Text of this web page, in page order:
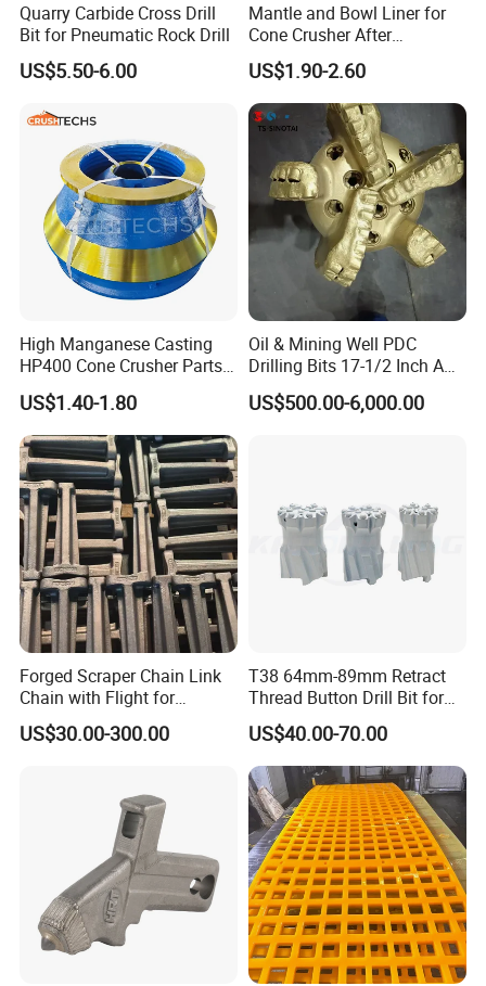
7.Painting and packing
8.Delivery
Quarry Carbide Cross Drill
Bit for Pneumatic Rock Drill
US$5.50-6.00
Mantle and Bowl Liner for
Cone Crusher After
Machining and Painting
HP400
US$1.90-2.60
High Manganese Casting
HP400 Cone Crusher Parts
Concave Mantle Bowl Liner
Wholesale
US$1.40-1.80
Oil & Mining Well PDC
Drilling Bits 17-1/2 Inch API
7-1 Standard Factory Drill
Bit Steel Body PDC Bits
US$500.00-6,000.00
Forged Scraper Chain Link
Chain with Flight for
Conveyor Scraper
US$30.00-300.00
T38 64mm-89mm Retract
Thread Button Drill Bit for
Mining and Rock Drilling
US$40.00-70.00